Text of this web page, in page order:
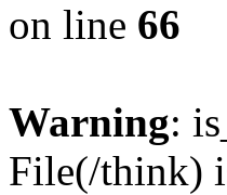
on line 66
Warning:
File(/think)